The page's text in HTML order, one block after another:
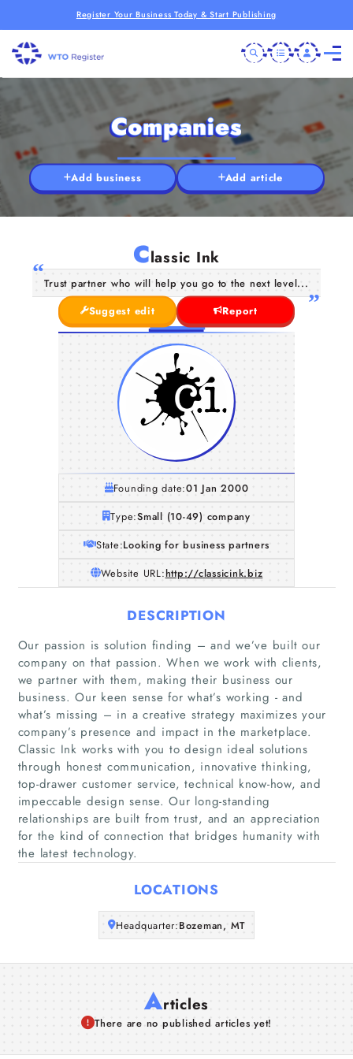
Register Your Business Today & Start Publishing
Home
Companies
Articles
Companies
Add business Add article
Classic Ink
Trust partner who will help you go to the next level...
Suggest edit
Report
Founding date:01 Jan 2000
Type:Small (10-49) company
State:Looking for business partners
Website URL:http://classicink.biz
DESCRIPTION
Our passion is solution finding – and we’ve built our
company on that passion. When we work with clients,
we partner with them, making their business our
business. Our keen sense for what’s working - and
what’s missing – in a creative strategy maximizes your
company’s presence and impact in the marketplace.
Classic Ink works with you to design ideal solutions
through honest communication, innovative thinking,
top-drawer customer service, technical know-how, and
impeccable design sense. Our long-standing
relationships are built from trust, and an appreciation
for the kind of connection that bridges humanity with
the latest technology.
LOCATIONS
Headquarter:Bozeman, MT
Articles
There are no published articles yet!